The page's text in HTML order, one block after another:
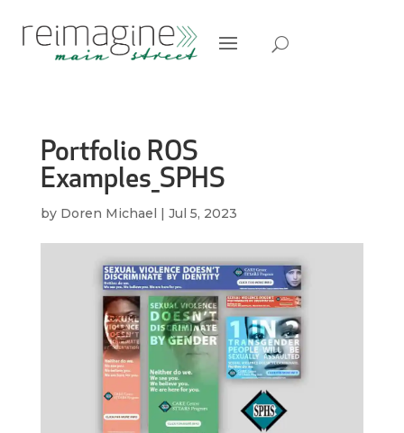
Portfolio ROS
Examples_SPHS
by Doren Michael | Jul 5, 2023